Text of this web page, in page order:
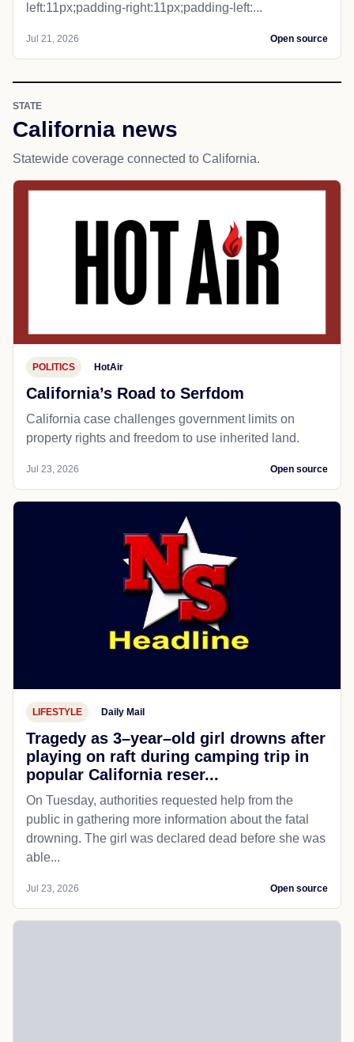
left:11px;padding-right:11px;padding-left:...
Jul 21, 2026 Open source
STATE
California news
Statewide coverage connected to California.
POLITICS HotAir
California’s Road to Serfdom
California case challenges government limits on
property rights and freedom to use inherited land.
Jul 23, 2026 Open source
LIFESTYLE Daily Mail
Tragedy as 3–year–old girl drowns after
playing on raft during camping trip in
popular California reser...
On Tuesday, authorities requested help from the
public in gathering more information about the fatal
drowning. The girl was declared dead before she was
able...
Jul 23, 2026 Open source